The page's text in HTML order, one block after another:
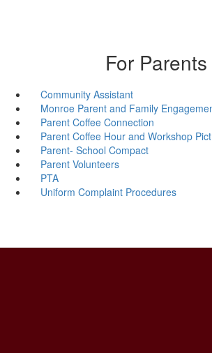
For Parents
Community Assistant
Monroe Parent and Family
Parent Coffee Connection
Parent Coffee Hour and Workshop
Parent- School Compact
Parent Volunteers
PTA
Uniform Complaint Procedures